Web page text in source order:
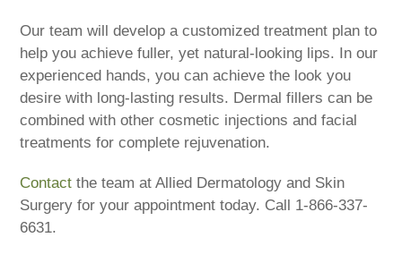
Our team will develop a customized treatment plan to
help you achieve fuller, yet natural-looking lips. In our
experienced hands, you can achieve the look you
desire with long-lasting results. Dermal fillers can be
combined with other cosmetic injections and facial
treatments for complete rejuvenation.
Contact the team at Allied Dermatology and Skin
Surgery for your appointment today. Call 1-866-337-
6631.